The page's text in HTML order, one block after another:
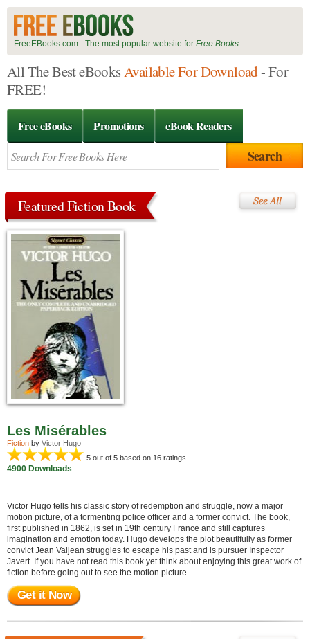
FreeEBooks.com - The most popular website for Free Books
All The Best eBooksAvailable For Download- For
FREE!
Free eBooks Promotions eBook Readers
Featured Fiction Book
Les Misérables
Fiction by Victor Hugo
5 out of 5 based on 16 ratings.
4900 Downloads
Victor Hugo tells his classic story of redemption and struggle, now a major
motion picture, of a tormenting police officer and a former convict. The book,
first published in 1862, is set in 19th century France and still captures
imagination and emotion today. Hugo develops the plot beautifully as former
convict Jean Valjean struggles to escape his past and is pursuer Inspector
Javert. If you have not read this book yet think about enjoying this great work of
fiction before going out to see the motion picture.
Get it Now